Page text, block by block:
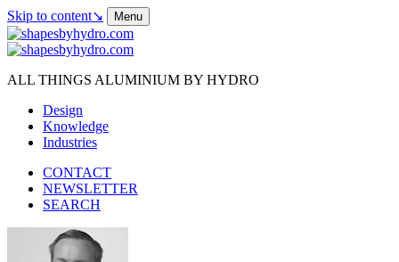
Skip to content↘ Menu
ALL THINGS ALUMINIUM BY HYDRO
Design
Knowledge
Industries
CONTACT
NEWSLETTER
SEARCH